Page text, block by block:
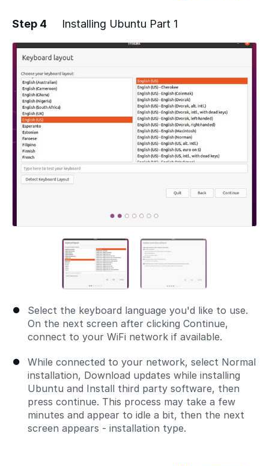
Add a comment
Step 4 Installing Ubuntu Part 1
Select the keyboard language you'd like to use.
On the next screen after clicking Continue,
connect to your WiFi network if available.
While connected to your network, select Normal
installation, Download updates while installing
Ubuntu and Install third party software, then
press continue. This process may take a few
minutes and appear to idle a bit, then the next
screen appears - installation type.